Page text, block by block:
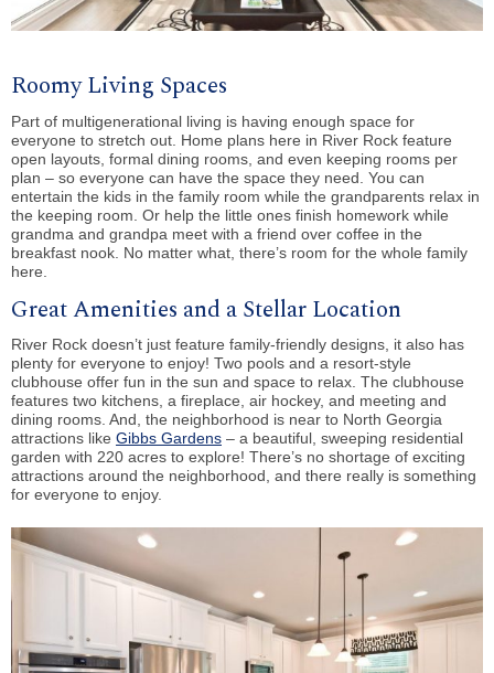
Roomy Living Spaces
Part of multigenerational living is having enough space for
everyone to stretch out. Home plans here in River Rock feature
open layouts, formal dining rooms, and even keeping rooms per
plan – so everyone can have the space they need. You can
entertain the kids in the family room while the grandparents relax in
the keeping room. Or help the little ones finish homework while
grandma and grandpa meet with a friend over coffee in the
breakfast nook. No matter what, there’s room for the whole family
here.
Great Amenities and a Stellar Location
River Rock doesn’t just feature family-friendly designs, it also has
plenty for everyone to enjoy! Two pools and a resort-style
clubhouse offer fun in the sun and space to relax. The clubhouse
features two kitchens, a fireplace, air hockey, and meeting and
dining rooms. And, the neighborhood is near to North Georgia
attractions like Gibbs Gardens – a beautiful, sweeping residential
garden with 220 acres to explore! There’s no shortage of exciting
attractions around the neighborhood, and there really is something
for everyone to enjoy.